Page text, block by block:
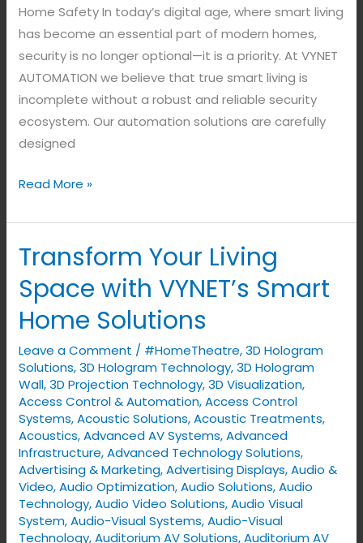
Home Safety In today’s digital age, where smart living
has become an essential part of modern homes,
security is no longer optional—it is a priority. At VYNET
AUTOMATION we believe that true smart living is
incomplete without a robust and reliable security
ecosystem. Our automation solutions are carefully
designed
Read More »
Transform Your Living
Space with VYNET’s Smart
Home Solutions
Leave a Comment / #HomeTheatre,3D Hologram
Solutions,3D Hologram Technology,3D Hologram
Wall,3D Projection Technology,3D Visualization,
Access Control & Automation,Access Control
Systems,Acoustic Solutions,Acoustic Treatments,
Acoustics,Advanced AV Systems,Advanced
Infrastructure,Advanced Technology Solutions,
Advertising & Marketing,Advertising Displays​,Audio &
Video,Audio Optimization,Audio Solutions,Audio
Technology,Audio Video Solutions,Audio Visual
System,Audio-Visual Systems,Audio-Visual
Technology,Auditorium AV Solutions,Auditorium AV
Transform
Living
Space
VYNET’s
Smart
Home
Solutions